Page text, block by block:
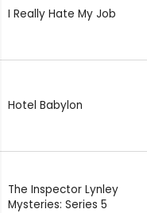
I Really Hate My Job
Hotel Babylon
The Inspector Lynley
Mysteries: Series 5